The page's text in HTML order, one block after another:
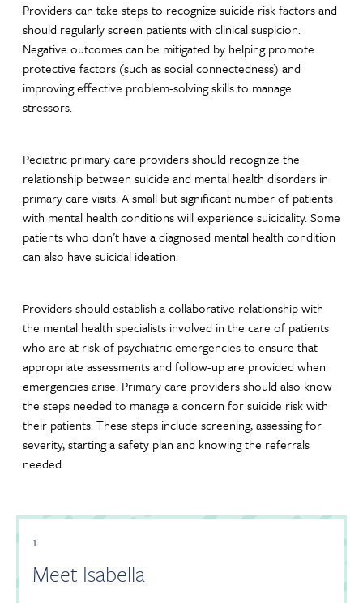
Providers can take steps to recognize suicide risk factors and
should regularly screen patients with clinical suspicion.
Negative outcomes can be mitigated by helping promote
protective factors (such as social connectedness) and
improving effective problem-solving skills to manage
stressors.
Pediatric primary care providers should recognize the
relationship between suicide and mental health disorders in
primary care visits. A small but significant number of patients
with mental health conditions will experience suicidality. Some
patients who don’t have a diagnosed mental health condition
can also have suicidal ideation.
Providers should establish a collaborative relationship with
the mental health specialists involved in the care of patients
who are at risk of psychiatric emergencies to ensure that
appropriate assessments and follow-up are provided when
emergencies arise. Primary care providers should also know
the steps needed to manage a concern for suicide risk with
their patients. These steps include screening, assessing for
severity, starting a safety plan and knowing the referrals
needed.
1
Meet Isabella